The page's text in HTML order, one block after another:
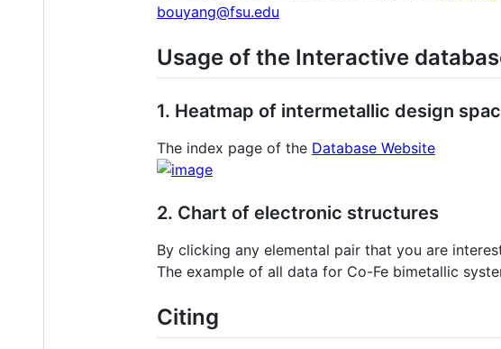
bouyang@fsu.edu
Usage of the Interactive
1. Heatmap of intermetallic design
The index page of the Database Website
2. Chart of electronic structures
By clicking any elemental pair that you are
The example of all data for Co-Fe bimetallic
Citing